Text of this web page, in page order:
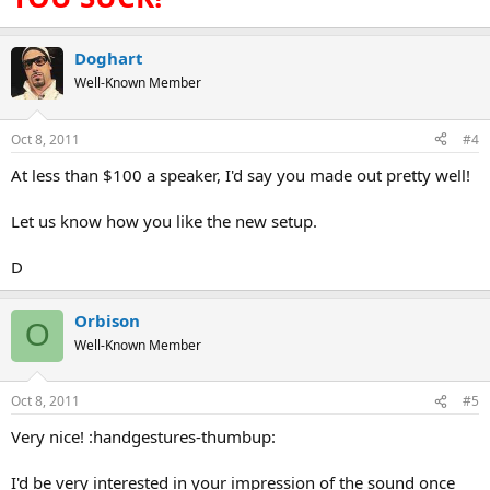
Doghart
Well-Known Member
Oct 8, 2011 #4
At less than $100 a speaker, I'd say you made out pretty well!
Let us know how you like the new setup.
D
O Orbison
Well-Known Member
Oct 8, 2011 #5
Very nice! :handgestures-thumbup:
I'd be very interested in your impression of the sound once